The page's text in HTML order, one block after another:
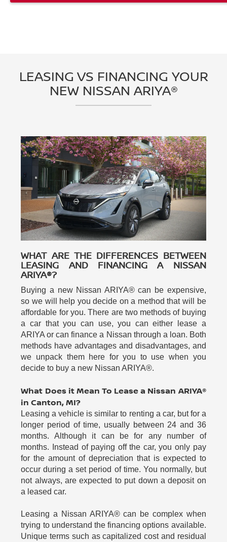
LEASING VS FINANCING YOUR
NEW NISSAN ARIYA®
WHAT ARE THE DIFFERENCES BETWEEN
LEASING AND FINANCING A NISSAN
ARIYA®?
Buying a new Nissan ARIYA® can be expensive,
so we will help you decide on a method that will be
affordable for you. There are two methods of buying
a car that you can use, you can either lease a
ARIYA or can finance a Nissan through a loan. Both
methods have advantages and disadvantages, and
we unpack them here for you to use when you
decide to buy a new Nissan ARIYA®.
What Does it Mean To Lease a Nissan ARIYA®
in Canton, MI?
Leasing a vehicle is similar to renting a car, but for a
longer period of time, usually between 24 and 36
months. Although it can be for any number of
months. Instead of paying off the car, you only pay
for the amount of depreciation that is expected to
occur during a set period of time. You normally, but
not always, are expected to put down a deposit on
a leased car.
Leasing a Nissan ARIYA® can be complex when
trying to understand the financing options available.
Unique terms such as capitalized cost and residual